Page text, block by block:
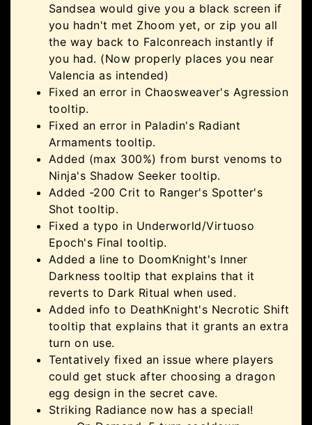
Sandsea would give you a black screen if
you hadn't met Zhoom yet, or zip you all
the way back to Falconreach instantly if
you had. (Now properly places you near
Valencia as intended)
Fixed an error in Chaosweaver's Agression
tooltip.
Fixed an error in Paladin's Radiant
Armaments tooltip.
Added (max 300%) from burst venoms to
Ninja's Shadow Seeker tooltip.
Added -200 Crit to Ranger's Spotter's
Shot tooltip.
Fixed a typo in Underworld/Virtuoso
Epoch's Final tooltip.
Added a line to DoomKnight's Inner
Darkness tooltip that explains that it
reverts to Dark Ritual when used.
Added info to DeathKnight's Necrotic Shift
tooltip that explains that it grants an extra
turn on use.
Tentatively fixed an issue where players
could get stuck after choosing a dragon
egg design in the secret cave.
Striking Radiance now has a special!